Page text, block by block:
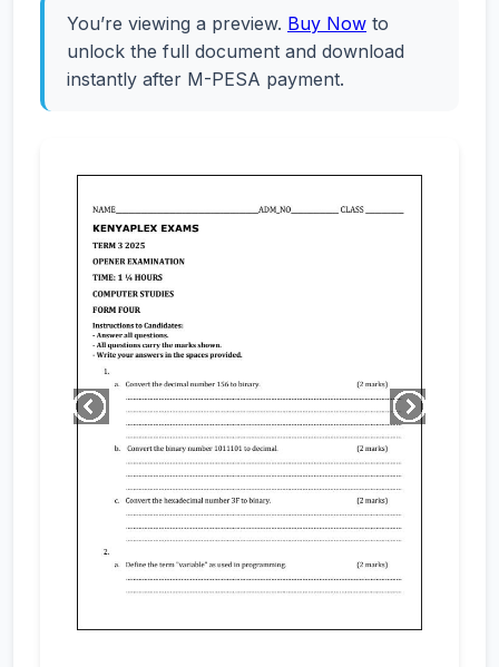
You’re viewing a preview. Buy Now to
unlock the full document and download
instantly after M-PESA payment.